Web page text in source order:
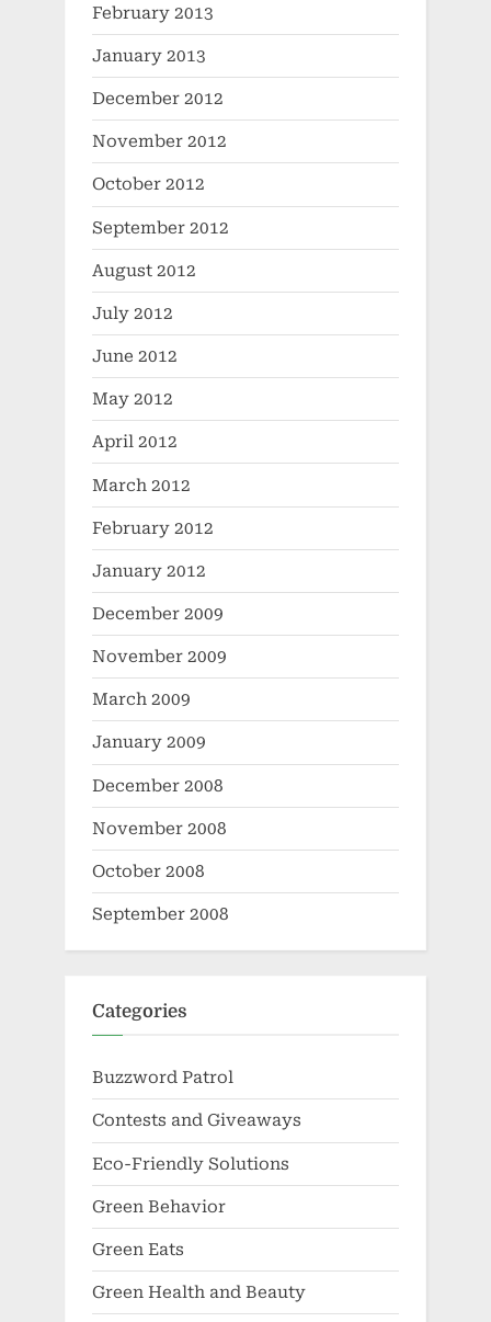
February 2013
January 2013
December 2012
November 2012
October 2012
September 2012
August 2012
July 2012
June 2012
May 2012
April 2012
March 2012
February 2012
January 2012
December 2009
November 2009
March 2009
January 2009
December 2008
November 2008
October 2008
September 2008
Categories
Buzzword Patrol
Contests and Giveaways
Eco-Friendly Solutions
Green Behavior
Green Eats
Green Health and Beauty